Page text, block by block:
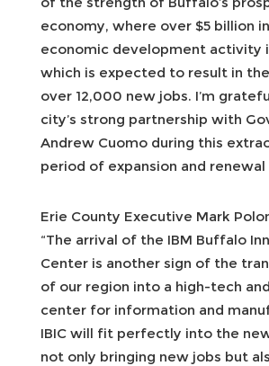
economy, where over $5 billion
economic development activity
which is expected to result in
over 12,000 new jobs. I’m
city’s strong partnership with
Andrew Cuomo during this
period of expansion and renewal
Erie County Executive Mark
“The arrival of the IBM Buffalo
Center is another sign of the
of our region into a high-tech
center for information and
IBIC will fit perfectly into the
not only bringing new jobs but